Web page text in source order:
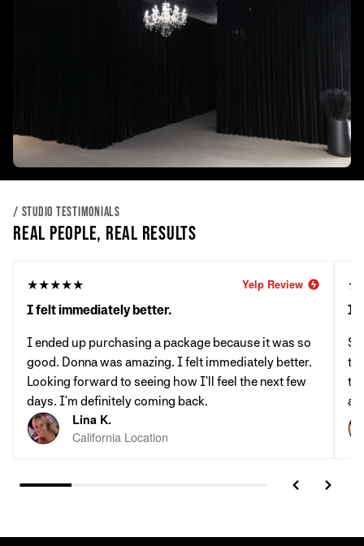
/ STUDIO TESTIMONIALS
REAL PEOPLE, REAL RESULTS
★★★★★ Yelp Review
I felt immediately better.
I ended up purchasing a package because it was so
good. Donna was amazing. I felt immediately better.
Looking forward to seeing how I'll feel the next few
days. I'm definitely coming back.
Lina K.
California Location